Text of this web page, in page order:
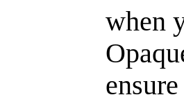
when